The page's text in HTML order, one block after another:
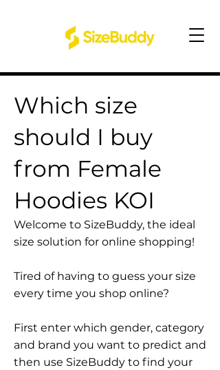
Which size
should I buy
from Female
Hoodies KOI
Welcome to SizeBuddy, the ideal
size solution for online shopping!
Tired of having to guess your size
every time you shop online?
First enter which gender, category
and brand you want to predict and
then use SizeBuddy to find your